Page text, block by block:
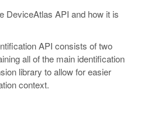
DeviceAtlas API and how it is
API consists of two
all of the main identification
library to allow for easier
context.